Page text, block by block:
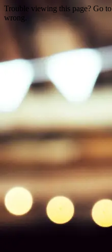
Trouble viewing this page? Go
wrong.